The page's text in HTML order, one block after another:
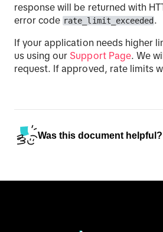
response will be returned with
error coderate_limit_exceeded.
If your application needs higher
us using our Support Page. We
request. If approved, rate limits
Was this document helpful?